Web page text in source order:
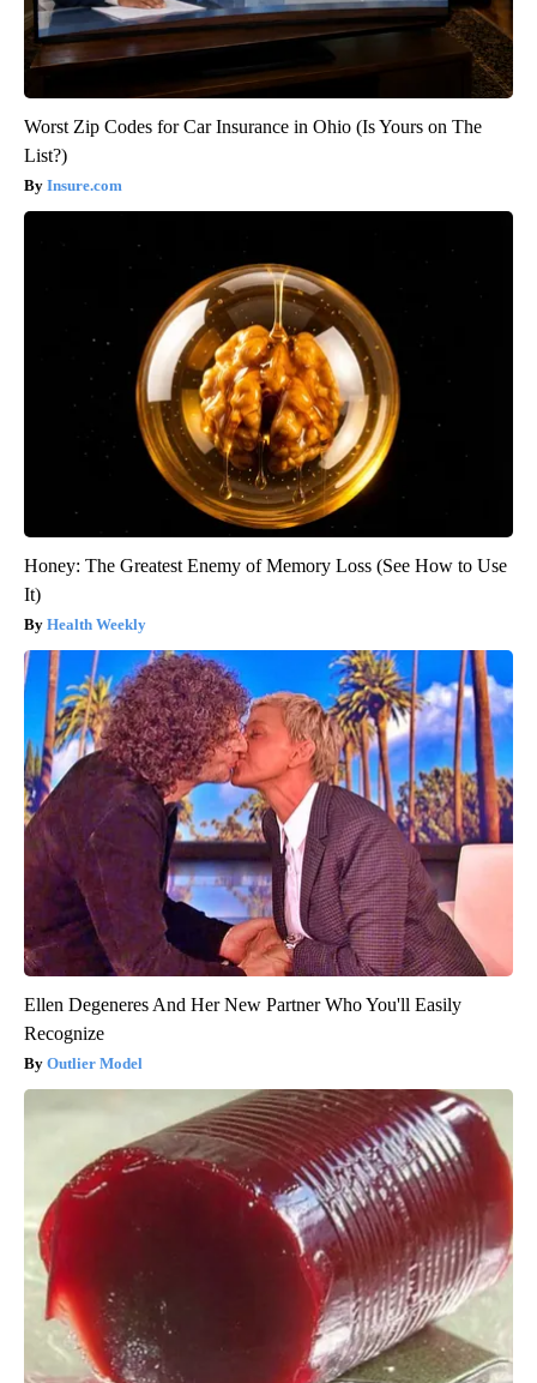
Worst Zip Codes for Car Insurance in Ohio (Is Yours on The
List?)
Insure.com
Honey: The Greatest Enemy of Memory Loss (See How to Use
It)
Health Weekly
Ellen Degeneres And Her New Partner Who You'll Easily
Recognize
Outlier Model